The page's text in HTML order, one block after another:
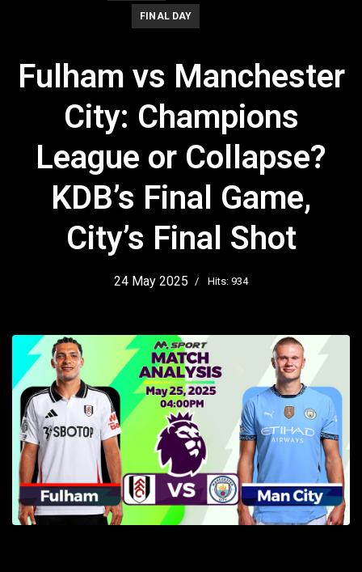
FINAL DAY
Fulham vs Manchester
City: Champions
League or Collapse?
KDB’s Final Game,
City’s Final Shot
24 May 2025 Hits: 934